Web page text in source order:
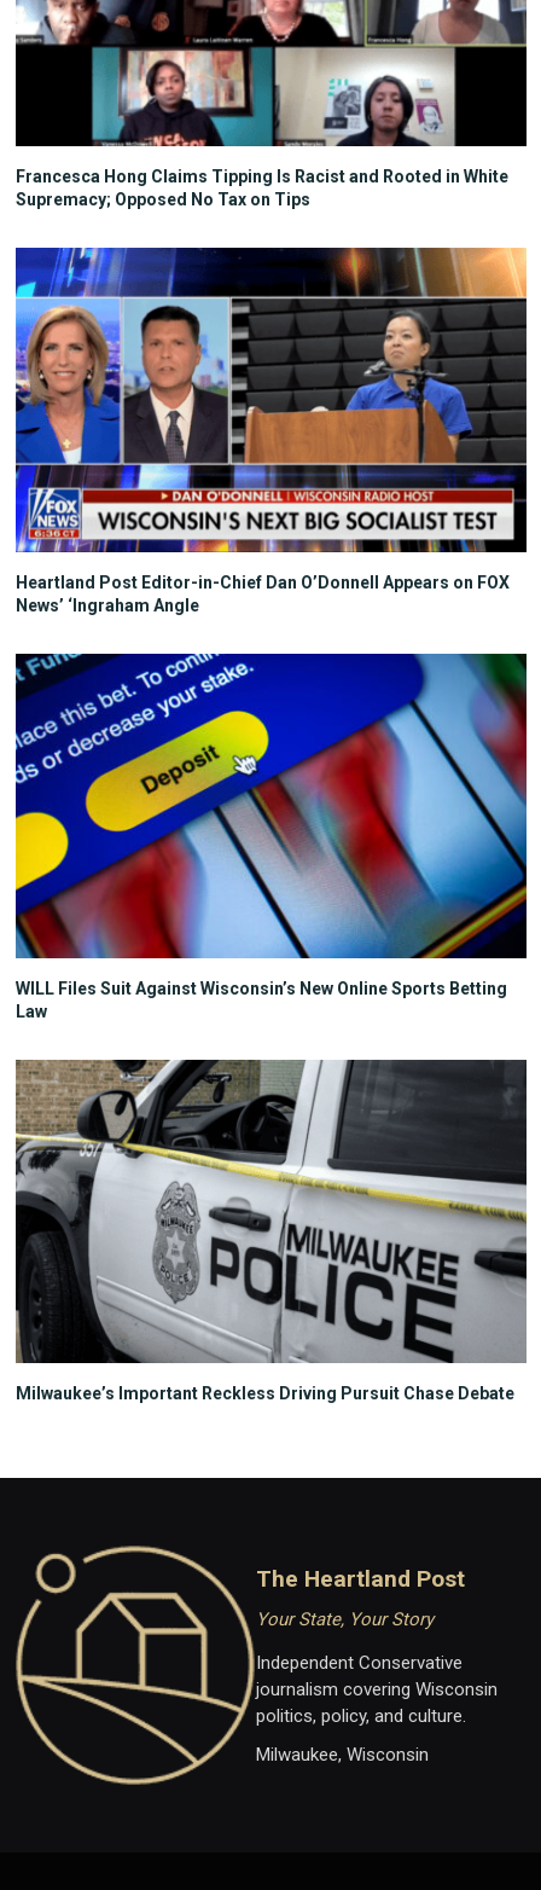
Francesca Hong Claims Tipping Is Racist and Rooted in White
Supremacy; Opposed No Tax on Tips
Heartland Post Editor-in-Chief Dan O’Donnell Appears on FOX
News’ ‘Ingraham Angle
WILL Files Suit Against Wisconsin’s New Online Sports Betting
Law
Milwaukee’s Important Reckless Driving Pursuit Chase Debate
The Heartland Post
Your State, Your Story
Independent Conservative
journalism covering Wisconsin
politics, policy, and culture.
Milwaukee, Wisconsin